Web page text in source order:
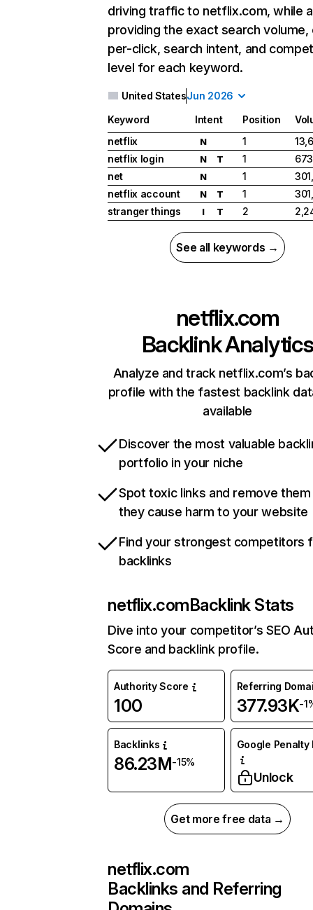
driving traffic to netflix.com, while
providing the exact search
per-click, search intent, and
level for each keyword.
United StatesJun 2026
Keyword Intent Position
netflix
N 1
netflix login
N T 1
net
N 1
netflix account
N T 1
stranger things
I T 2
See all keywords →
netflix.com
Backlink Analytics
Analyze and track netflix.com’s
profile with the fastest backlink
available
Discover the most valuable
portfolio in your niche
Spot toxic links and remove
they cause harm to your website
Find your strongest competitors
backlinks
netflix.comBacklink Stats
Dive into your competitor’s SEO
Score and backlink profile.
Authority Score
100
Referring
377.93K-
Backlinks
86.23M-15%
Google Penalty
Unlock
Get more free data →
netflix.com
Backlinks and Referring